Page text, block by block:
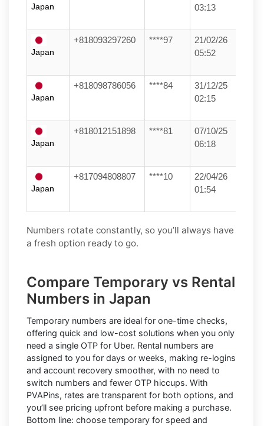
Japan
03:13
Japan
+818093297260 ****97
21/02/26
05:52
Japan
+818098786056 ****84
31/12/25
02:15
Japan
+818012151898 ****81
07/10/25
06:18
Japan
+817094808807 ****10
22/04/26
01:54
Numbers rotate constantly, so you’ll always have
a fresh option ready to go.
Compare Temporary vs Rental
Numbers in Japan
Temporary numbers are ideal for one-time checks,
offering quick and low-cost solutions when you only
need a single OTP for Uber. Rental numbers are
assigned to you for days or weeks, making re-logins
and account recovery smoother, with no need to
switch numbers and fewer OTP hiccups. With
PVAPins, rates are transparent for both options, and
you’ll see pricing upfront before making a purchase.
Bottom line: choose temporary for speed and